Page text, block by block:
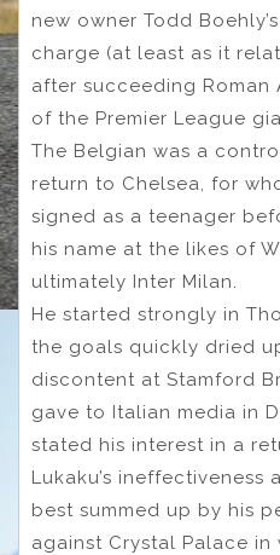
new owner Todd
charge (at least as it
after succeeding Roman
of the Premier League
The Belgian was a
return to Chelsea, for
signed as a teenager
his name at the likes of
ultimately Inter Milan.
He started strongly in
the goals quickly dried
discontent at Stamford
gave to Italian media in
stated his interest in a
Lukaku’s ineffectiveness
best summed up by his
against Crystal Palace